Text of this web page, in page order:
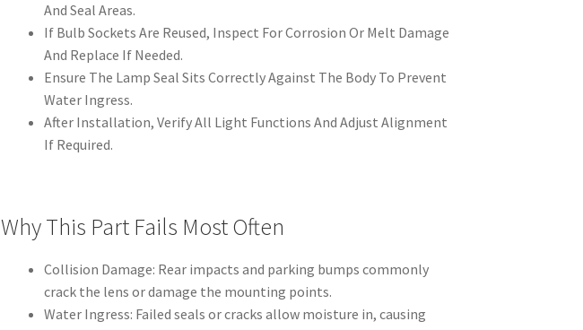
And Seal Areas.
If Bulb Sockets Are Reused, Inspect For Corrosion Or Melt Damage
And Replace If Needed.
Ensure The Lamp Seal Sits Correctly Against The Body To Prevent
Water Ingress.
After Installation, Verify All Light Functions And Adjust Alignment
If Required.
Why This Part Fails Most Often
Collision Damage: Rear impacts and parking bumps commonly
crack the lens or damage the mounting points.
Water Ingress: Failed seals or cracks allow moisture in, causing